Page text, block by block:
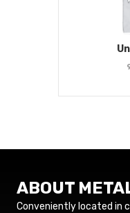
ABOUT
Conveniently located in